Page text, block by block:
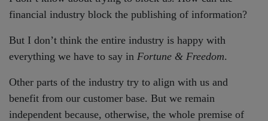
financial industry block the publishing of information?
But I don’t think the entire industry is happy with
everything we have to say in Fortune & Freedom.
Other parts of the industry try to align with us and
benefit from our customer base. But we remain
independent because, otherwise, the whole premise of